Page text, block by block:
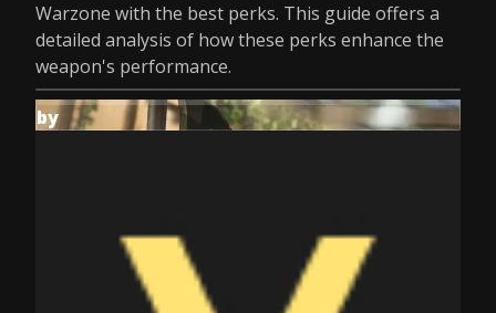
Warzone with the best perks. This guide offers a
detailed analysis of how these perks enhance the
weapon's performance.
by